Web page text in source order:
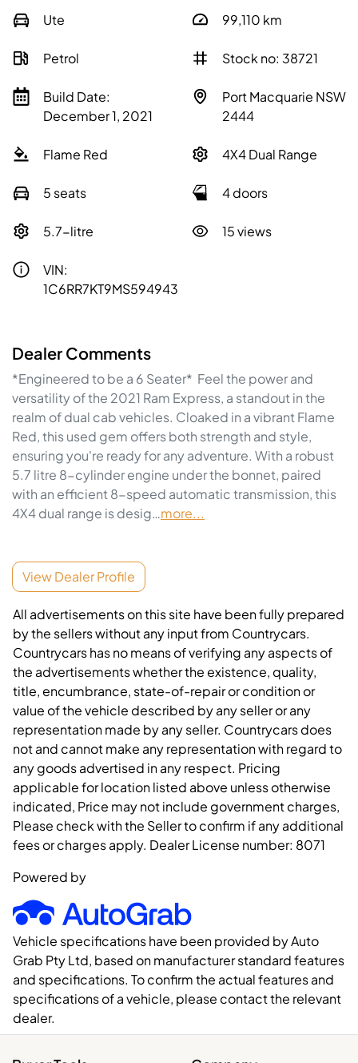
Ute 99,110 km
Petrol Stock no: 38721
Build Date:
December 1, 2021
Port Macquarie NSW
2444
Flame Red 4X4 Dual Range
5 seats 4 doors
5.7-litre 15 views
VIN:
1C6RR7KT9MS594943
Dealer Comments
*Engineered to be a 6 Seater*  Feel the power and
versatility of the 2021 Ram Express, a standout in the
realm of dual cab vehicles. Cloaked in a vibrant Flame
Red, this used gem offers both strength and style,
ensuring you're ready for any adventure. With a robust
5.7 litre 8-cylinder engine under the bonnet, paired
with an efficient 8-speed automatic transmission, this
4X4 dual range is desig…more...
View Dealer Profile
All advertisements on this site have been fully prepared
by the sellers without any input from Countrycars.
Countrycars has no means of verifying any aspects of
the advertisements whether the existence, quality,
title, encumbrance, state-of-repair or condition or
value of the vehicle described by any seller or any
representation made by any seller. Countrycars does
not and cannot make any representation with regard to
any goods advertised in any respect. Pricing
applicable for location listed above unless otherwise
indicated, Price may not include government charges,
Please check with the Seller to confirm if any additional
fees or charges apply. Dealer License number: 8071
Powered by
Vehicle specifications have been provided by Auto
Grab Pty Ltd, based on manufacturer standard features
and specifications. To confirm the actual features and
specifications of a vehicle, please contact the relevant
dealer.